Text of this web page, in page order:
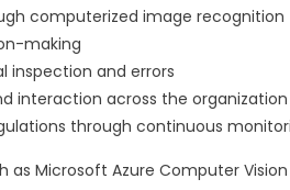
computerized image recognition
making
inspection and errors
interaction across the organization
through continuous
Microsoft Azure Computer